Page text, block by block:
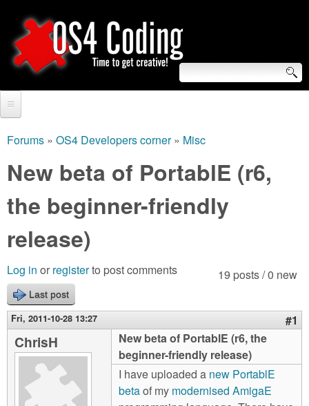
to
main
O
S
4
C
o
d
i
n
S
e
a
r
c
h
f
o
r
m
Video Tutorials
Blogs
Links
About us
Contact us
Login
are
here
Forums » OS4 Developers corner» Misc
New beta of PortablE (r6,
the beginner-friendly
release)
19 posts / 0 new
Log in or registerto post comments
Last post
Fri, 2011-10-28 13:27 #1
ChrisH
New beta of PortablE (r6, the
beginner-friendly release)
I have uploaded a new PortablE
betaof my modernised AmigaE